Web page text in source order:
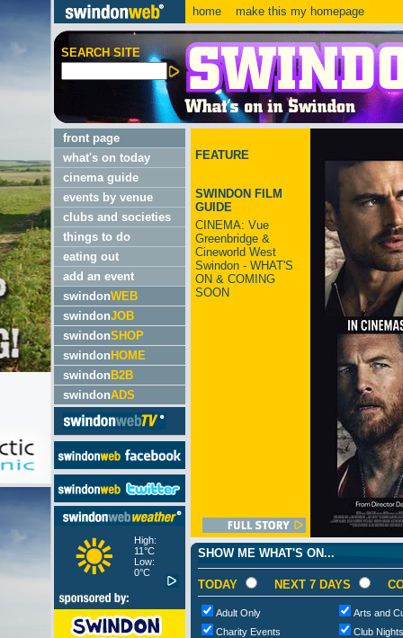
home make this my homepage
SEARCH SITE
front page
what's on today
cinema guide
events by venue
clubs and societies
things to do
eating out
add an event
swindonWEB
swindonJOB
swindonSHOP
swindon HOME
swindon B2B
swindonADS
High:
11°C
Low:
0°C
FEATURE
SWINDON FILM
GUIDE
CINEMA: Vue
Greenbridge &
Cineworld West
Swindon - WHAT'S
ON & COMING
SOON
SHOW ME WHAT'S ON...
TODAY NEXT 7 DAYS
Adult Only
Arts and
Charity Events
Club